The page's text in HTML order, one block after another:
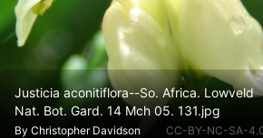
Justicia aconitiflora--So. Africa. Lowveld
Nat. Bot. Gard. 14 Mch 05. 131.jpg
By Christopher Davidson CC-BY-NC-SA-